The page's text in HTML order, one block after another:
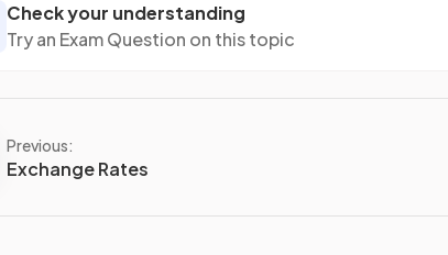
Check your understanding
Try an Exam Question on this topic
Previous:
Exchange Rates